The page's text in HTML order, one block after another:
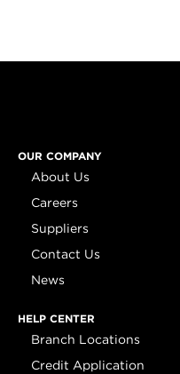
OUR COMPANY
About Us
Careers
Suppliers
Contact Us
News
HELP CENTER
Branch Locations
Credit Application